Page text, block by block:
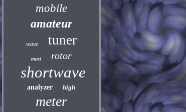
mobile
amateur
wave tuner
mast rotor
shortwave
analyzer high
meter